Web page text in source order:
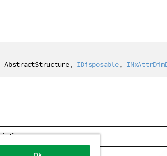
AbstractStructure, IDisposable,